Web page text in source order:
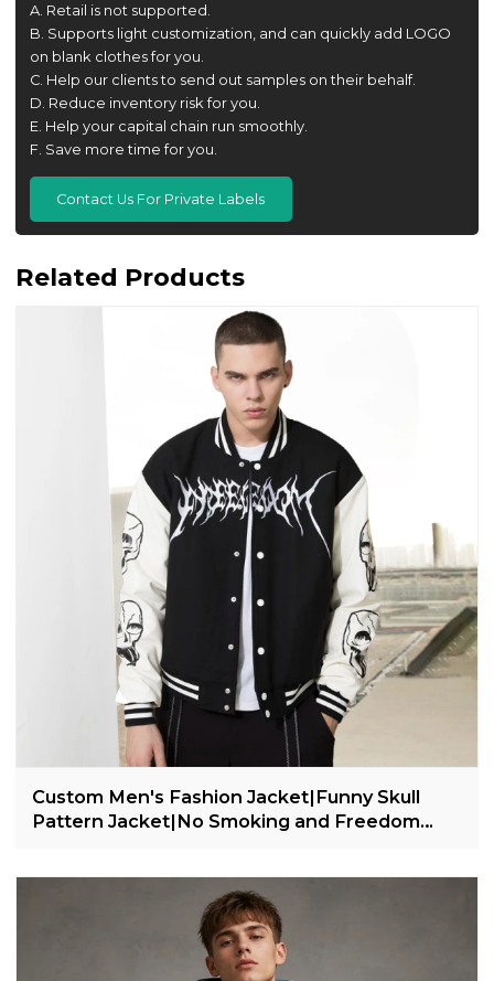
A. Retail is not supported.
B. Supports light customization, and can quickly add LOGO
on blank clothes for you.
C. Help our clients to send out samples on their behalf.
D. Reduce inventory risk for you.
E. Help your capital chain run smoothly.
F. Save more time for you.
Contact Us For Private Labels
Related Products
Custom Men's Fashion Jacket|Funny Skull
Pattern Jacket|No Smoking and Freedom